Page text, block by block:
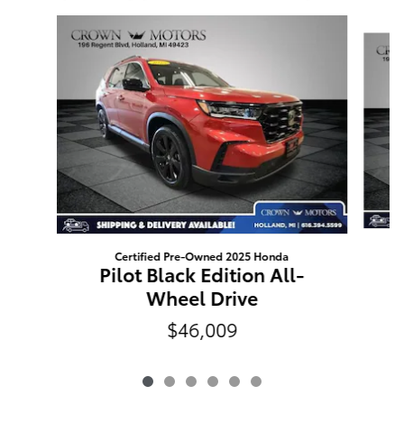
Certified Pre-Owned 2025 Honda
Pilot Black Edition All-
Wheel Drive
$46,009